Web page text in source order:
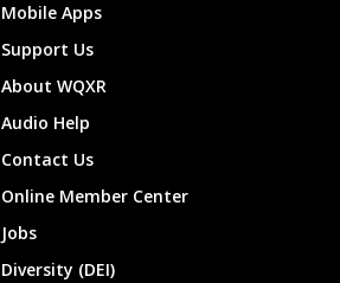
Mobile Apps
Support Us
About WQXR
Audio Help
Contact Us
Online Member Center
Jobs
Diversity (DEI)